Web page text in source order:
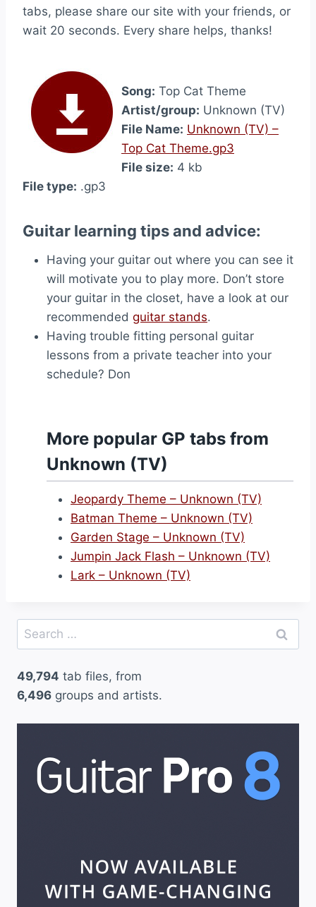
tabs, please share our site with your friends, or
wait 20 seconds. Every share helps, thanks!
Song: Top Cat Theme
Artist/group: Unknown (TV)
File Name: Unknown (TV) –
Top Cat Theme.gp3
File size: 4 kb
File type: .gp3
Guitar learning tips and advice:
Having your guitar out where you can see it
will motivate you to play more. Don’t store
your guitar in the closet, have a look at our
recommended guitar stands.
Having trouble fitting personal guitar
lessons from a private teacher into your
schedule? Don
More popular GP tabs from
Unknown (TV)
Jeopardy Theme – Unknown (TV)
Batman Theme – Unknown (TV)
Garden Stage – Unknown (TV)
Jumpin Jack Flash – Unknown (TV)
Lark – Unknown (TV)
Search
for:
49,794 tab files, from
6,496 groups and artists.